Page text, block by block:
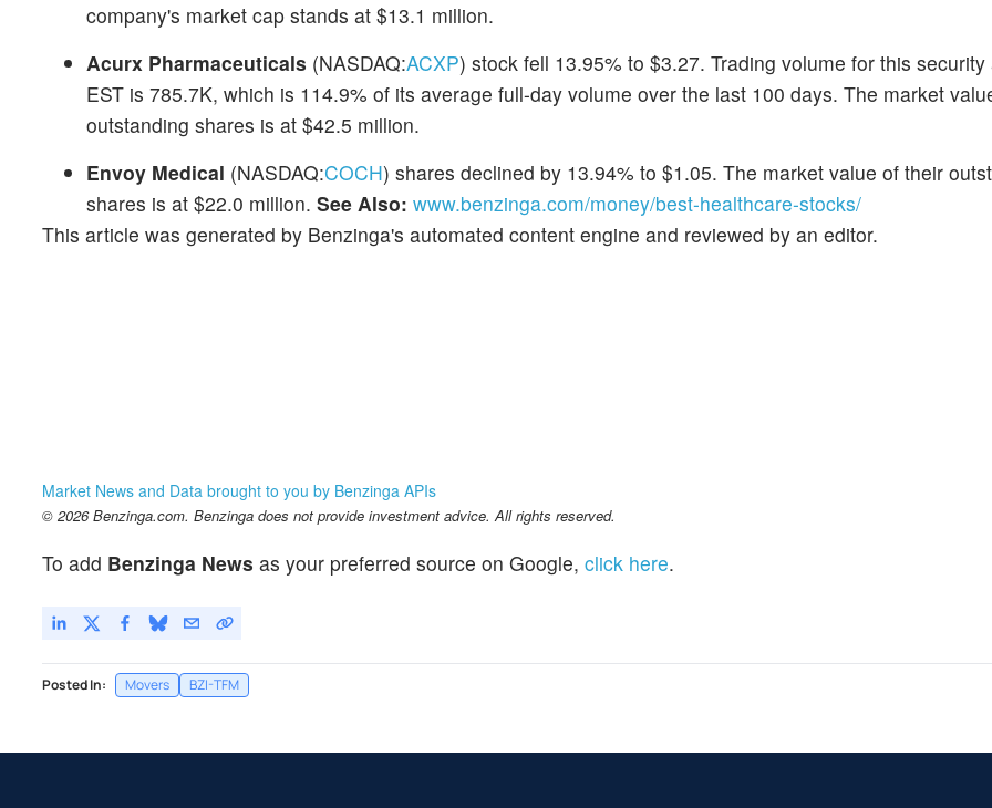
company's market cap stands at $13.1 million.
Acurx Pharmaceuticals (NASDAQ:ACXP) stock fell 13.95% to $3.27. Trading volume for this security
EST is 785.7K, which is 114.9% of its average full-day volume over the last 100 days. The market
outstanding shares is at $42.5 million.
Envoy Medical (NASDAQ:COCH) shares declined by 13.94% to $1.05. The market value of their
shares is at $22.0 million. See Also: www.benzinga.com/money/best-healthcare-stocks/
This article was generated by Benzinga's automated content engine and reviewed by an editor.
Market News and Data brought to you by Benzinga APIs
© 2026 Benzinga.com. Benzinga does not provide investment advice. All rights reserved.
To add Benzinga News as your preferred source on Google, click here.
Posted In: Movers BZI-TFM